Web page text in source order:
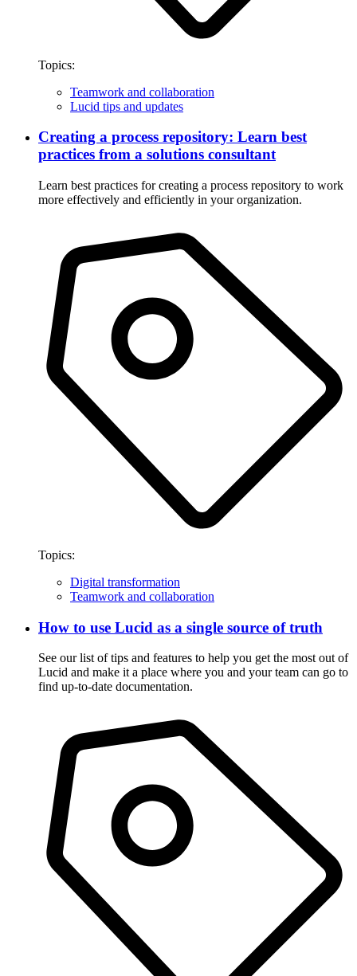
Topics:
Teamwork and collaboration
Lucid tips and updates
Creating a process repository: Learn best
practices from a solutions consultant
Learn best practices for creating a process repository to work
more effectively and efficiently in your organization.
Topics:
Digital transformation
Teamwork and collaboration
How to use Lucid as a single source of truth
See our list of tips and features to help you get the most out of
Lucid and make it a place where you and your team can go to
find up-to-date documentation.